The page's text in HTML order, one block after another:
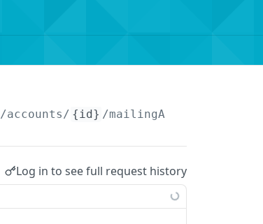
/accounts/ {id} /mailingAddresses
Log in to see full request history